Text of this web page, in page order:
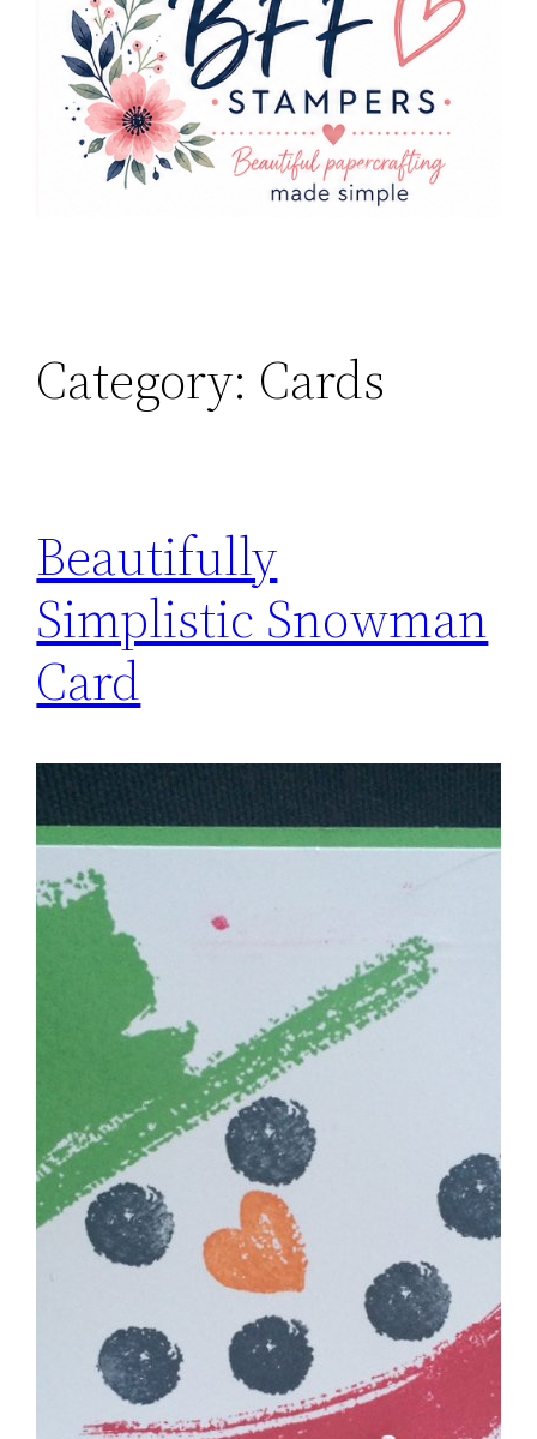
Category: Cards
Beautifully
Simplistic Snowman
Card